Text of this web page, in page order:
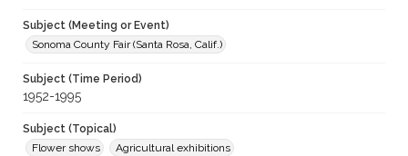
Subject (Meeting or Event)
Sonoma County Fair (Santa Rosa, Calif.)
Subject (Time Period)
1952-1995
Subject (Topical)
Flower shows
Agricultural exhibitions